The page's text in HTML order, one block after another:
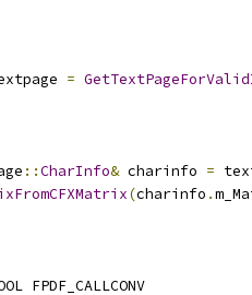
=
::CharInfo& charinfo =
(charinfo .
FPDF_CALLCONV